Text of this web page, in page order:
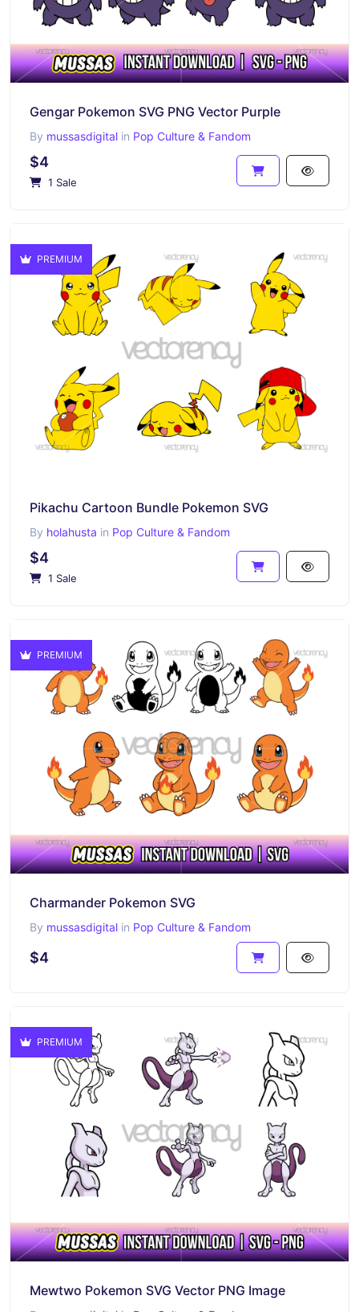
Gengar Pokemon SVG PNG Vector Purple
By mussasdigital in Pop Culture & Fandom
$4
1 Sale
PREMIUM
Pikachu Cartoon Bundle Pokemon SVG
By holahusta in Pop Culture & Fandom
$4
1 Sale
PREMIUM
Charmander Pokemon SVG
By mussasdigital in Pop Culture & Fandom
$4
PREMIUM
Mewtwo Pokemon SVG Vector PNG Image